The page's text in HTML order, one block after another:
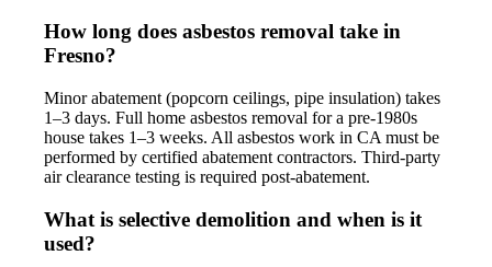
How long does asbestos removal take in
Fresno?
Minor abatement (popcorn ceilings, pipe insulation) takes
1–3 days. Full home asbestos removal for a pre-1980s
house takes 1–3 weeks. All asbestos work in CA must be
performed by certified abatement contractors. Third-party
air clearance testing is required post-abatement.
What is selective demolition and when is it
used?